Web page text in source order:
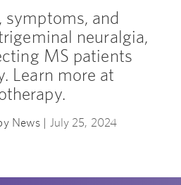
symptoms, and
neuralgia,
MS patients
Learn more at
News | July 25, 2024